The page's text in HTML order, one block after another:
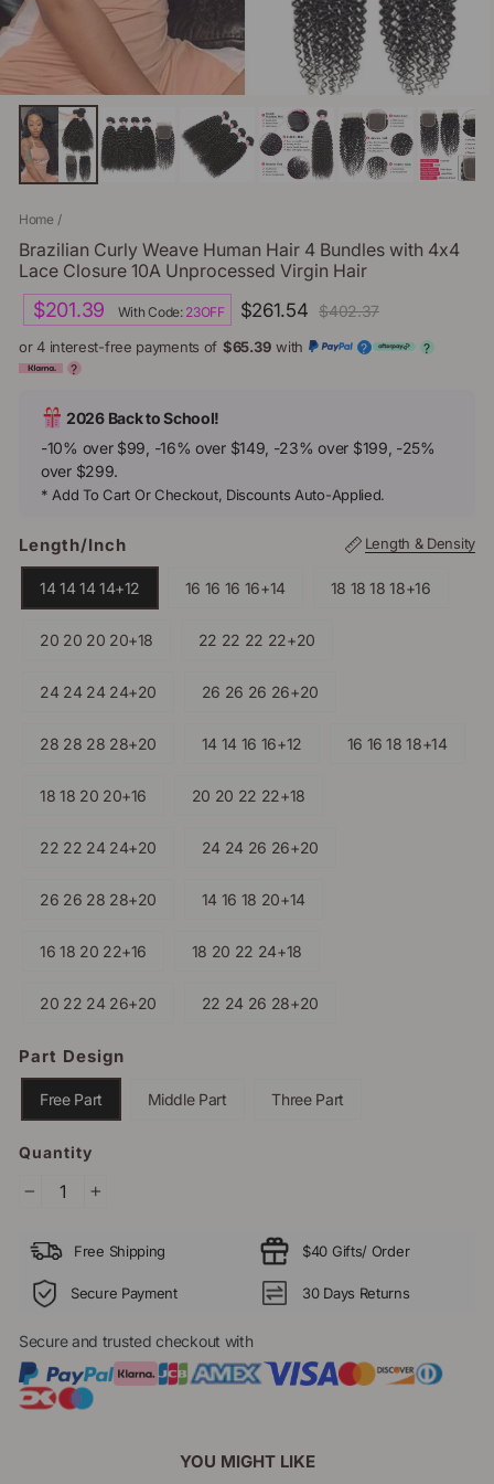
Home /
Brazilian Curly Weave Human Hair 4 Bundles with 4x4
Lace Closure 10A Unprocessed Virgin Hair
$201.39 With Code:23OFF $261.54
price
$402.37
or 4 interest-free payments of $65.39 with ?
?
?
2026 Back to School!
-10% over $99, -16% over $149, -23% over $199, -25%
over $299.
* Add To Cart Or Checkout, Discounts Auto-Applied.
Length/inch Length & Density
14 14 14 14+12 16 16 16 16+14 18 18 18 18+16
20 20 20 20+18 22 22 22 22+20
24 24 24 24+20 26 26 26 26+20
28 28 28 28+20 14 14 16 16+12 16 16 18 18+14
18 18 20 20+16 20 20 22 22+18
22 22 24 24+20 24 24 26 26+20
26 26 28 28+20 14 16 18 20+14
16 18 20 22+16 18 20 22 24+18
20 22 24 26+20 22 24 26 28+20
Part Design
Free Part Middle Part Three Part
Quantity
Free Shipping $40 Gifts/ Order
Secure Payment 30 Days Returns
Secure and trusted checkout with
YOU MIGHT LIKE